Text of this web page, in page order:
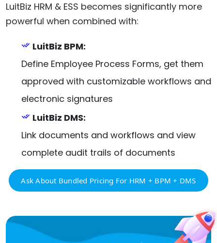
LuitBiz HRM & ESS becomes significantly more
powerful when combined with:
LuitBiz BPM:
Define Employee Process Forms, get them
approved with customizable workflows and
electronic signatures
LuitBiz DMS:
Link documents and workflows and view
complete audit trails of documents
Ask About Bundled Pricing For HRM + BPM + DMS